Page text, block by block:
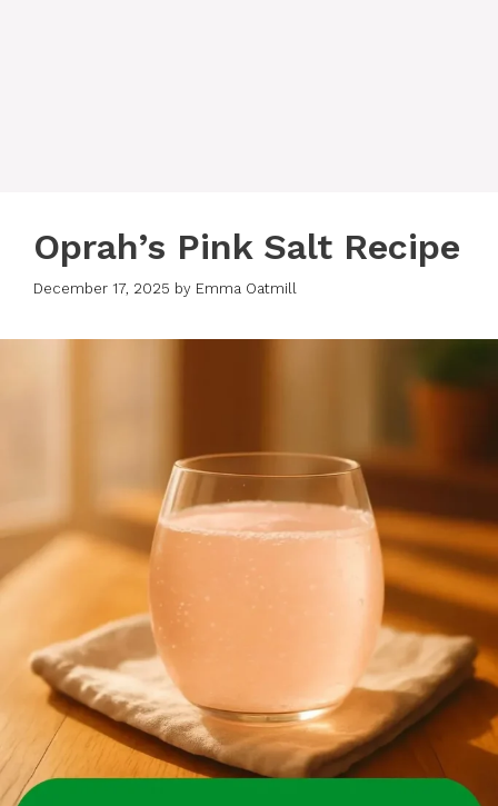
Oprah’s Pink Salt Recipe
December 17, 2025 by Emma Oatmill